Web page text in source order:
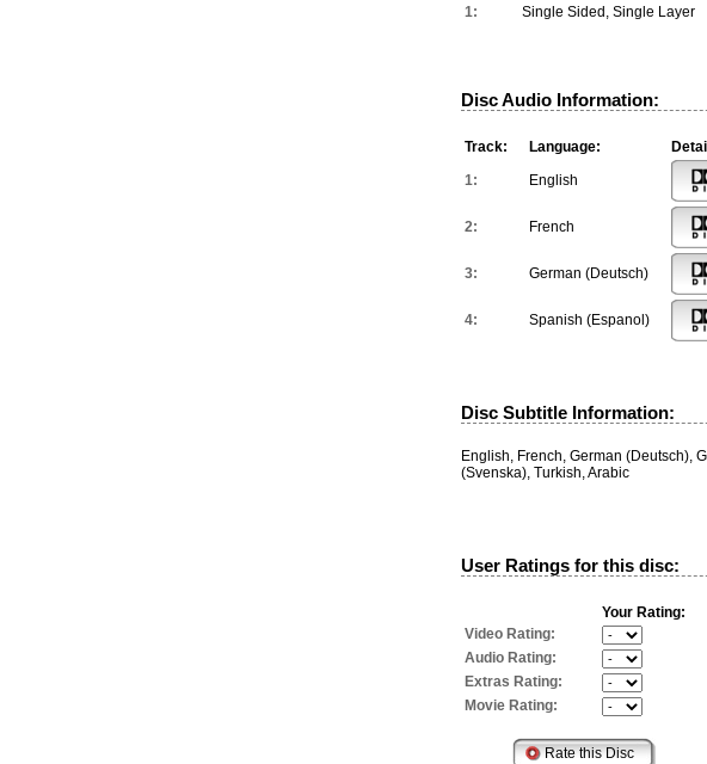
1:
Single Sided, Single Layer
Disc Audio Information:
Track: Language:
1:
English
2: French
3: German (Deutsch)
4: Spanish (Espanol)
Disc Subtitle Information:
English, French, German (Deutsch),
(Svenska), Turkish, Arabic
User Ratings for this disc:
Your Rating:
Video Rating:
Audio Rating:
Extras Rating:
Movie Rating: